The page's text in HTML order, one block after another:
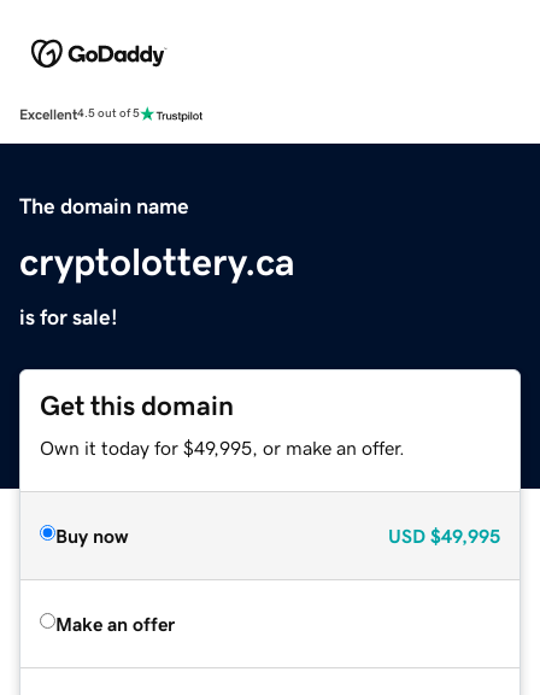
Excellent4.5 out of 5
The domain name
cryptolottery.ca
is for sale!
Get this domain
Own it today for $49,995, or make an offer.
Buy now USD $49,995
Make an offer